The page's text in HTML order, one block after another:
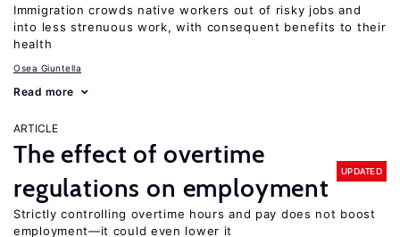
Immigration crowds native workers out of risky jobs and
into less strenuous work, with consequent benefits to their
health
Osea Giuntella
Read more
ARTICLE
The effect of overtime
regulations on employment
UPDATED
Strictly controlling overtime hours and pay does not boost
employment—it could even lower it